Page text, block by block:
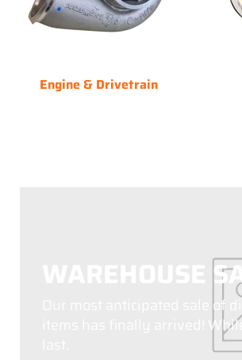
Engine & Drivetrain
WAREHOUSE
Our most anticipated sale of
items has finally arrived!